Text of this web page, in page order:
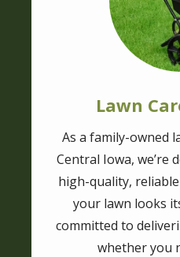
Lawn
As a family-owned
Central Iowa, we’re
high-quality,
your lawn looks
committed to
whether you